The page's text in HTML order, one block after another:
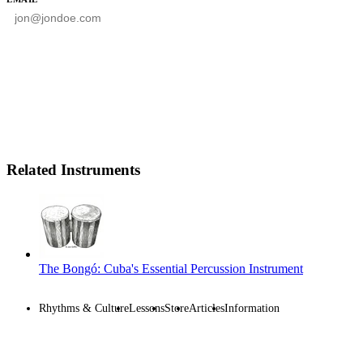
Related Instruments
The Bongó: Cuba's Essential Percussion Instrument
Rhythms & CultureLessonsStoreArticlesInformation